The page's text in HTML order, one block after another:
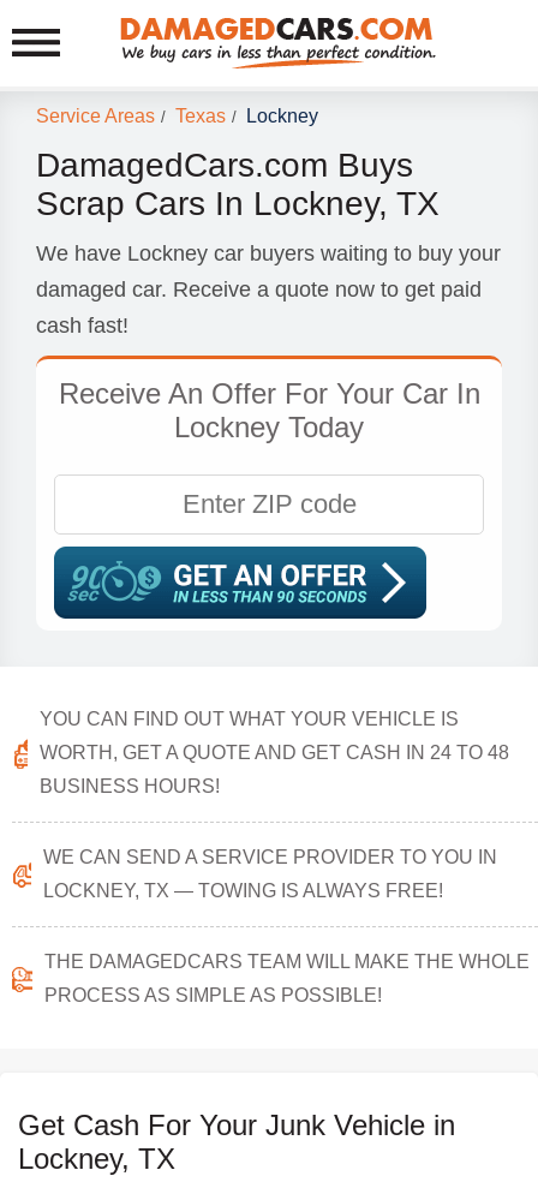
Service Areas / Texas / Lockney
DamagedCars.com Buys
Scrap Cars In Lockney, TX
We have Lockney car buyers waiting to buy your
damaged car. Receive a quote now to get paid
cash fast!
Receive An Offer For Your Car In
Lockney Today
YOU CAN FIND OUT WHAT YOUR VEHICLE IS
WORTH, GET A QUOTE AND GET CASH IN 24 TO 48
BUSINESS HOURS!
WE CAN SEND A SERVICE PROVIDER TO YOU IN
LOCKNEY, TX — TOWING IS ALWAYS FREE!
THE DAMAGEDCARS TEAM WILL MAKE THE WHOLE
PROCESS AS SIMPLE AS POSSIBLE!
Get Cash For Your Junk Vehicle in
Lockney, TX